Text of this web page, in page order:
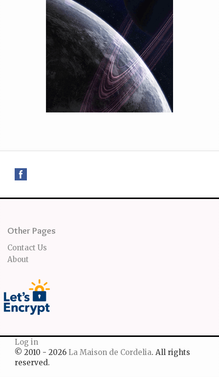
Other Pages
Contact Us
About
Log in
© 2010 - 2026 La Maison de Cordelia. All rights
reserved.